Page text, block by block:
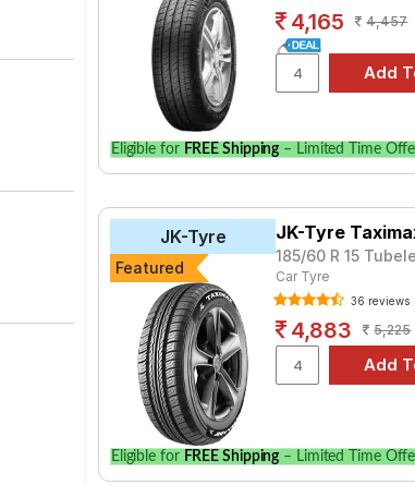
4,165 4,457
Eligible for FREE Shipping – Limited Time
JK-Tyre
Featured
JK-Tyre
185/60 R 15
Car Tyre
36 reviews
4,883 5,225
Eligible for FREE Shipping – Limited Time